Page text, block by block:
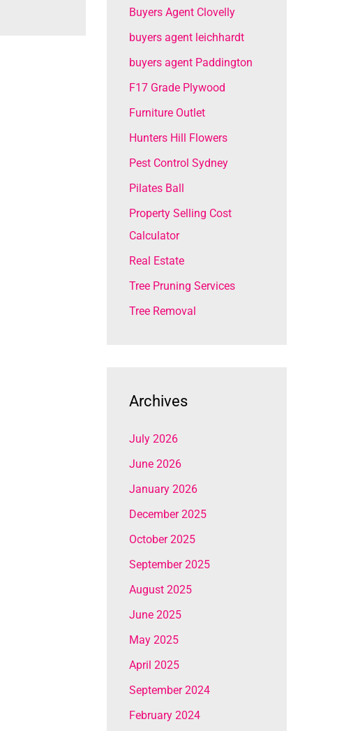
Buyers Agent Clovelly
buyers agent leichhardt
buyers agent Paddington
F17 Grade Plywood
Furniture Outlet
Hunters Hill Flowers
Pest Control Sydney
Pilates Ball
Property Selling Cost
Calculator
Real Estate
Tree Pruning Services
Tree Removal
Archives
July 2026
June 2026
January 2026
December 2025
October 2025
September 2025
August 2025
June 2025
May 2025
April 2025
September 2024
February 2024